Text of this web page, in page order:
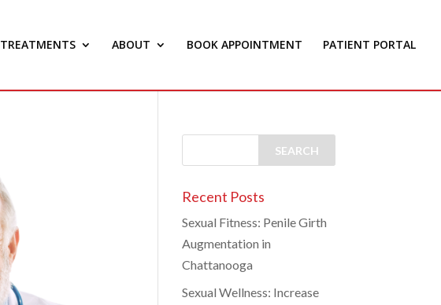
TREATMENTS ABOUT BOOK APPOINTMENT PATIENT PORTAL
Recent Posts
Sexual Fitness: Penile Girth
Augmentation in
Chattanooga
Sexual Wellness: Increase